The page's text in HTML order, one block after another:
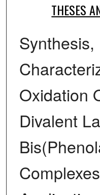
THESES
Synthesis,
Oxidation
Divalent